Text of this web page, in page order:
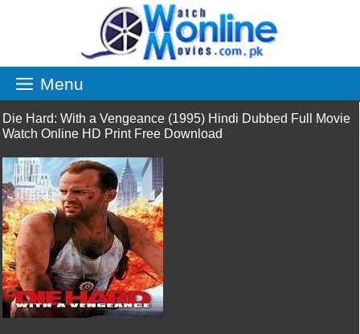
Menu
Die Hard: With a Vengeance (1995) Hindi Dubbed Full Movie
Watch Online HD Print Free Download